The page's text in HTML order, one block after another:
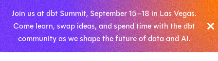
Join us at dbt Summit, September 15–18 in Las Vegas.
Come learn, swap ideas, and spend time with the dbt
community as we shape the future of data and AI.